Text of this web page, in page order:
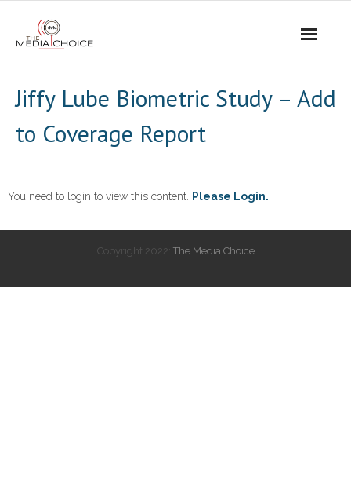
Jiffy Lube Biometric Study – Add
to Coverage Report
You need to login to view this content. Please Login.
Copyright 2022: The Media Choice